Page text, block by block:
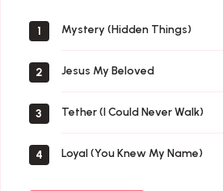
1 Mystery (Hidden Things)
2 Jesus My Beloved
3 Tether (I Could Never Walk)
4 Loyal (You Knew My Name)